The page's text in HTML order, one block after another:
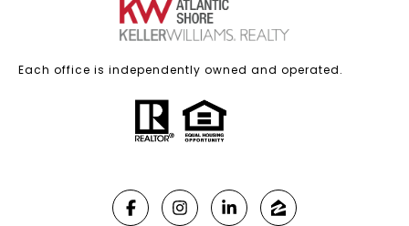
Each office is independently owned and operated.